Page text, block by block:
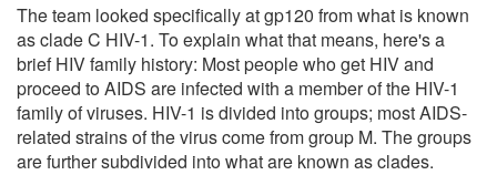
The team looked specifically at gp120 from what is known
as clade C HIV-1. To explain what that means, here's a
brief HIV family history: Most people who get HIV and
proceed to AIDS are infected with a member of the HIV-1
family of viruses. HIV-1 is divided into groups; most AIDS-
related strains of the virus come from group M. The groups
are further subdivided into what are known as clades.